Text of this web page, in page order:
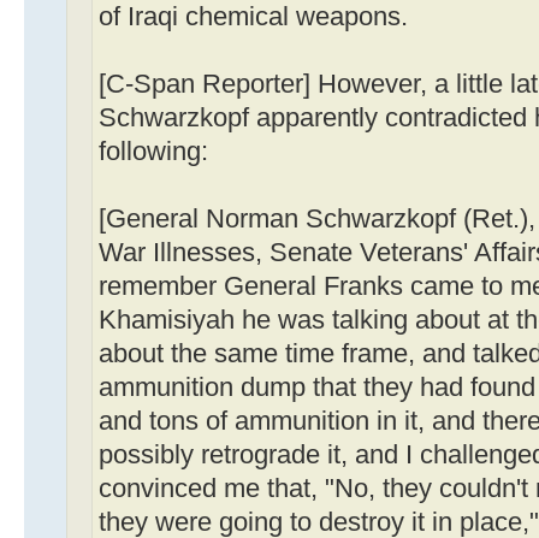
of Iraqi chemical weapons.
[C-Span Reporter] However, a little
Schwarzkopf apparently
following:
[General Norman Schwarzkopf
War Illnesses, Senate Veterans'
remember General Franks came to
Khamisiyah he was talking about at
about the same time frame, and
ammunition dump that they had
and tons of ammunition in it, and
possibly retrograde it, and I
convinced me that, "No, they
they were going to destroy it in